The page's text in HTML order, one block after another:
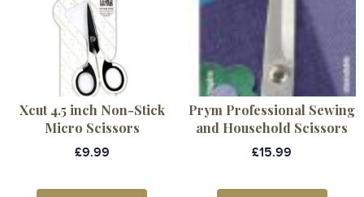
Xcut 4.5 inch Non-Stick
Micro Scissors
£9.99
Prym Professional Sewing
and Household Scissors
£15.99